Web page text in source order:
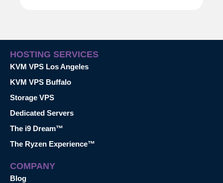
HOSTING SERVICES
KVM VPS Los Angeles
KVM VPS Buffalo
Storage VPS
Dedicated Servers
The i9 Dream™
The Ryzen Experience™
COMPANY
Blog